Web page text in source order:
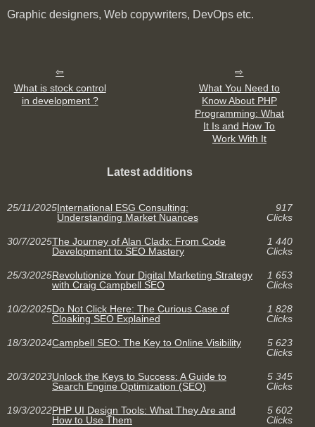
Graphic designers, Web copywriters, DevOps etc.
What is stock control
in development ?
What You Need to
Know About PHP
Programming: What
It Is and How To
Work With It
Latest additions
25/11/2025International ESG Consulting:
Understanding Market Nuances
917
Clicks
30/7/2025The Journey of Alan Cladx: From Code
Development to SEO Mastery
1 440
Clicks
25/3/2025Revolutionize Your Digital Marketing Strategy
with Craig Campbell SEO
1 653
Clicks
10/2/2025Do Not Click Here: The Curious Case of
Cloaking SEO Explained
1 828
Clicks
18/3/2024Campbell SEO: The Key to Online Visibility
5 623
Clicks
20/3/2023Unlock the Keys to Success: A Guide to
Search Engine Optimization (SEO)
5 345
Clicks
19/3/2022PHP UI Design Tools: What They Are and
How to Use Them
5 602
Clicks